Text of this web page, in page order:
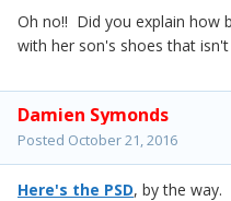
Oh no!! Did you explain how
with her son's shoes that
Damien Symonds
Posted October 21, 2016
Here's the PSD, by the way.